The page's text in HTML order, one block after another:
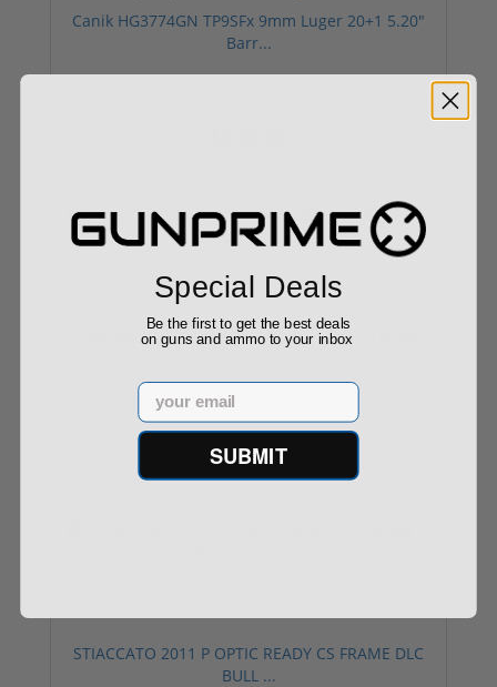
Canik HG3774GN TP9SFx 9mm Luger 20+1 5.20"
Barr...
Canik METE SFT 9mm W/ M01 Red Dot 20 Round
$629.00
STIACCATO 2011 P OPTIC READY CS FRAME DLC
BULL ...
Special Deals
Be the first to get the best deals
on guns and ammo to your inbox
Email
SUBMIT